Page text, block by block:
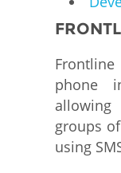
phone
groups
using